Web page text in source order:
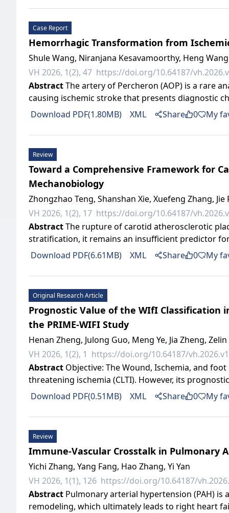
Case Report
Hemorrhagic Transformation from
Shule Wang, Niranjana Kesavamoorthy, Heng Wang
VH 2026, 1(2), 47 https://doi.org/10.64187/
AbstractThe artery of Percheron (AOP) is a rare
causing ischemic stroke that presents diagnostic
Download PDF(1.80MB)
XML Share 0 My
Review
Toward a Comprehensive Framework for
Mechanobiology
Zhongzhao Teng, Shanshan Xie, Xuefeng Zhang, Jie
VH 2026, 1(2), 17 https://doi.org/10.64187/
AbstractThe rupture of carotid atherosclerotic
stratification, it remains an insufficient predictor
Download PDF(6.61MB)
XML Share 0 My
Original Research Article
Prognostic Value of the WIfI Classification
the PRIME-WIFI Study
Henan Zheng, Julong Guo, Meng Ye, Jia Zheng,
VH 2026, 1(2), 1 https://doi.org/10.64187/
Abstract Objective: The Wound, Ischemia, and
threatening ischemia (CLTI). However, its
Download PDF(0.51MB)
XML Share 0 My
Review
Immune-Vascular Crosstalk in Pulmonary
Yichi Zhang, Yang Fang, Hao Zhang, Yi Yan
VH 2026, 1(1), 126 https://doi.org/10.64187/
Abstract Pulmonary arterial hypertension (PAH)
remodeling, which ultimately leads to right heart